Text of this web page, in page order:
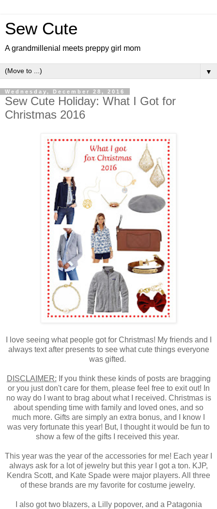
Sew Cute
A grandmillenial meets preppy girl mom
▼
Wednesday, December 28, 2016
Sew Cute Holiday: What I Got for
Christmas 2016
I love seeing what people got for Christmas! My friends and I
always text after presents to see what cute things everyone
was gifted.
DISCLAIMER: If you think these kinds of posts are bragging
or you just don't care for them, please feel free to exit out! In
no way do I want to brag about what I received. Christmas is
about spending time with family and loved ones, and so
much more. Gifts are simply an extra bonus, and I know I
was very fortunate this year! But, I thought it would be fun to
show a few of the gifts I received this year.
This year was the year of the accessories for me! Each year I
always ask for a lot of jewelry but this year I got a ton. KJP,
Kendra Scott, and Kate Spade were major players. All three
of these brands are my favorite for costume jewelry.
I also got two blazers, a Lilly popover, and a Patagonia